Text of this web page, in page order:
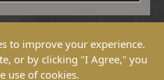
All
to improve your experience.
or by clicking "I Agree," you
use of cookies.